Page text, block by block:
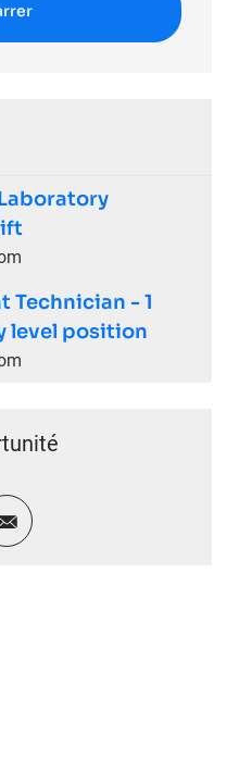
Technician - 1
level position
Facebook
via twitter
Partager par e-mail